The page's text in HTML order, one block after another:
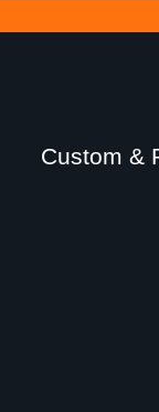
Custom &